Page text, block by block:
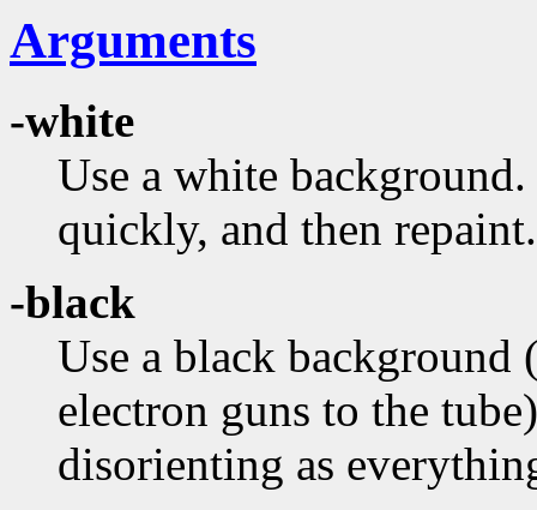
Arguments
-white
Use a white
quickly, and then repaint.
-black
Use a black
electron guns to the
disorienting as